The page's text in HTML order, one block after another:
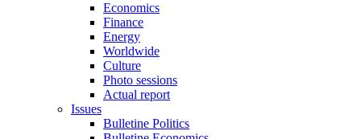
Economics
Finance
Energy
Worldwide
Culture
Photo sessions
Actual report
Issues
Bulletine Politics